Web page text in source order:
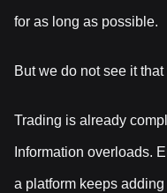
for as long as possible.
But we do not see it that
Trading is already
Information overloads.
a platform keeps